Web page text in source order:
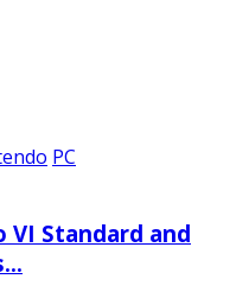
PC
Standard and